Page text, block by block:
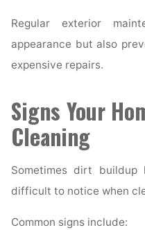
Regular exterior
appearance but also
expensive repairs.
Signs Your
Cleaning
Sometimes dirt buildup
difficult to notice when
Common signs include: